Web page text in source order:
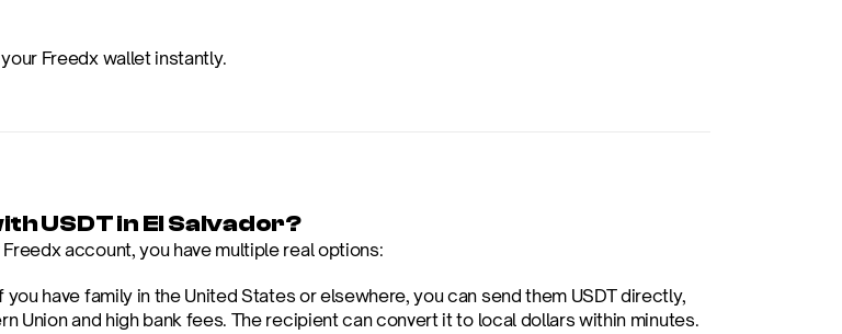
Freedx wallet instantly.
USDT in El Salvador?
account, you have multiple real options:
you have family in the United States or elsewhere, you can send them USDT directly,
Union and high bank fees. The recipient can convert it to local dollars within minutes.